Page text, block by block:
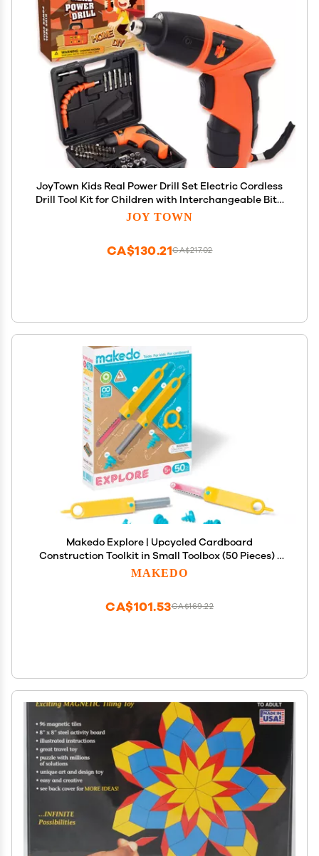
JoyTown Kids Real Power Drill Set Electric Cordless
Drill Tool Kit for Children with Interchangeable Bits,
Flexible Shaft, Rechargeable, Carrying Case,
JOY TOWN
CA$217.02
CA$130.21
Makedo Explore | Upcycled Cardboard
Construction Toolkit in Small Toolbox (50 Pieces) |
STEM + STEAM Educational Toys for at Home Play +
MAKEDO
CA$169.22
CA$101.53